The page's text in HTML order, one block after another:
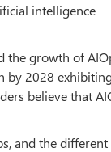
intelligence
the growth of
by 2028
believe that
and the different